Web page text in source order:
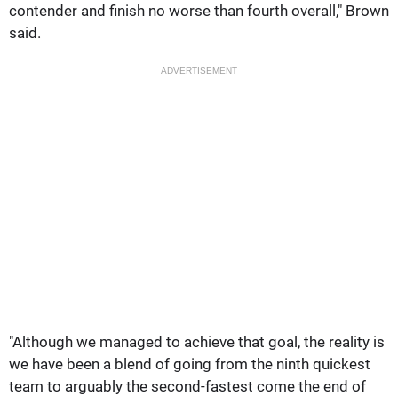
contender and finish no worse than fourth overall," Brown
said.
ADVERTISEMENT
"Although we managed to achieve that goal, the reality is
we have been a blend of going from the ninth quickest
team to arguably the second-fastest come the end of